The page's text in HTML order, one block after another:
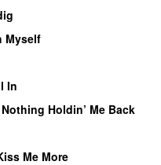
Myself
In
Nothing Holdin’ Me Back
Me More